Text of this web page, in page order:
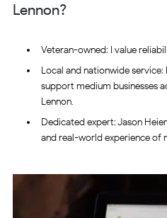
Lennon?
Veteran-owned: I value
Local and nationwide
support medium businesses
Lennon.
Dedicated expert: Jason
and real-world experience of